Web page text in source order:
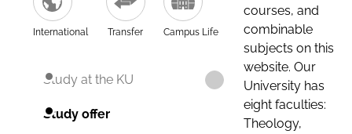
International Transfer Campus Life
Study at the KU
Study offer
courses, and
combinable
subjects on this
website. Our
University has
eight faculties:
Theology,